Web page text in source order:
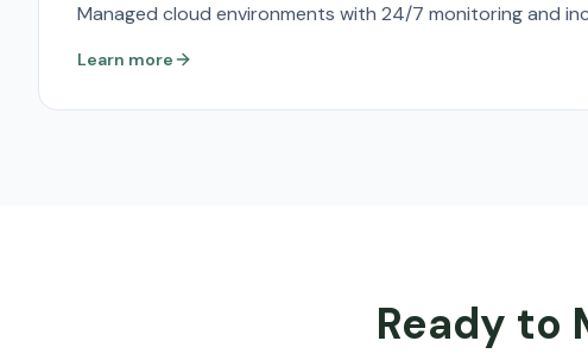
Managed cloud environments with 24/7 monitoring and
Learn more
Ready to